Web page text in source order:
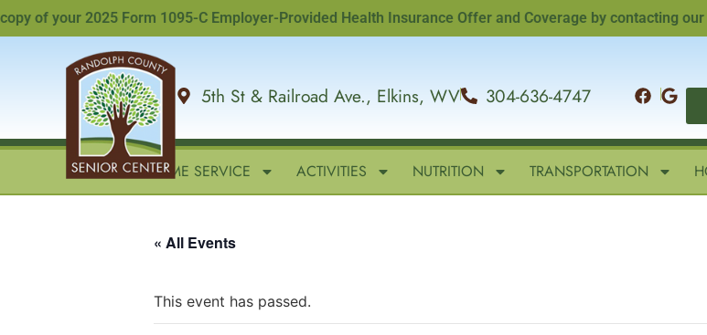
of your 2025 Form 1095-C Employer-Provided Health Insurance Offer and Coverage by contacting our
5th St & Railroad Ave., Elkins, WV 304-636-4747
HOME IN-HOME SERVICE ACTIVITIES NUTRITION TRANSPORTATION
« All Events
This event has passed.